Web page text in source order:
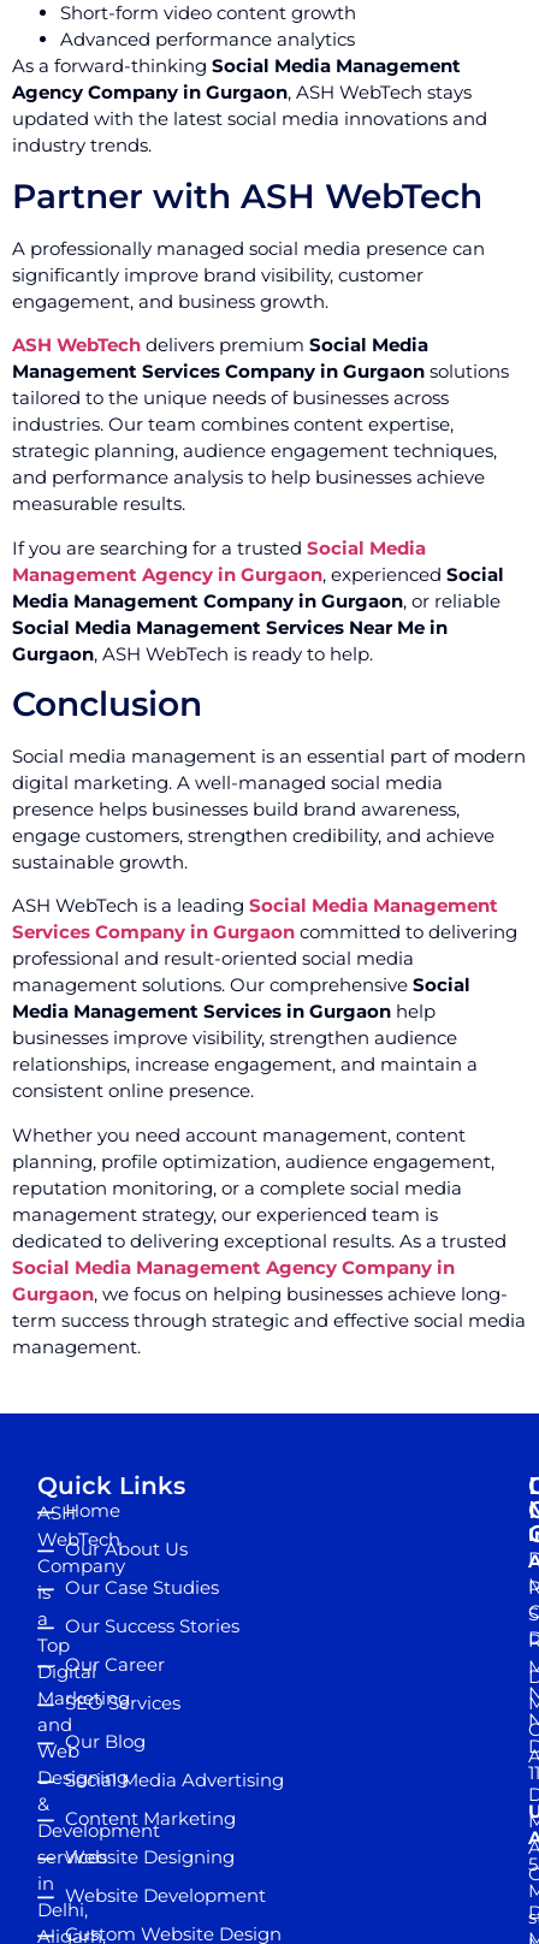
Short-form video content growth
Advanced performance analytics
As a forward-thinking Social Media Management
Agency Company in Gurgaon, ASH WebTech stays
updated with the latest social media innovations and
industry trends.
Partner with ASH WebTech
A professionally managed social media presence can
significantly improve brand visibility, customer
engagement, and business growth.
ASH WebTech delivers premium Social Media
Management Services Company in Gurgaon solutions
tailored to the unique needs of businesses across
industries. Our team combines content expertise,
strategic planning, audience engagement techniques,
and performance analysis to help businesses achieve
measurable results.
If you are searching for a trusted Social Media
Management Agency in Gurgaon, experienced Social
Media Management Company in Gurgaon, or reliable
Social Media Management Services Near Me in
Gurgaon, ASH WebTech is ready to help.
Conclusion
Social media management is an essential part of modern
digital marketing. A well-managed social media
presence helps businesses build brand awareness,
engage customers, strengthen credibility, and achieve
sustainable growth.
ASH WebTech is a leading Social Media Management
Services Company in Gurgaon committed to delivering
professional and result-oriented social media
management solutions. Our comprehensive Social
Media Management Services in Gurgaon help
businesses improve visibility, strengthen audience
relationships, increase engagement, and maintain a
consistent online presence.
Whether you need account management, content
planning, profile optimization, audience engagement,
reputation monitoring, or a complete social media
management strategy, our experienced team is
dedicated to delivering exceptional results. As a trusted
Social Media Management Agency Company in
Gurgaon, we focus on helping businesses achieve long-
term success through strategic and effective social media
management.
ASH
WebTech
Company
is
a
Top
Digital
Marketing
and
Web
Designing
&
Development
services
in
Delhi,
Aligarh,
Quick Links
Home
Our About Us
Our Case Studies
Our Success Stories
Our Career
SEO Services
Our Blog
Social Media Advertising
Content Marketing
Website Designing
Website Development
Custom Website Design